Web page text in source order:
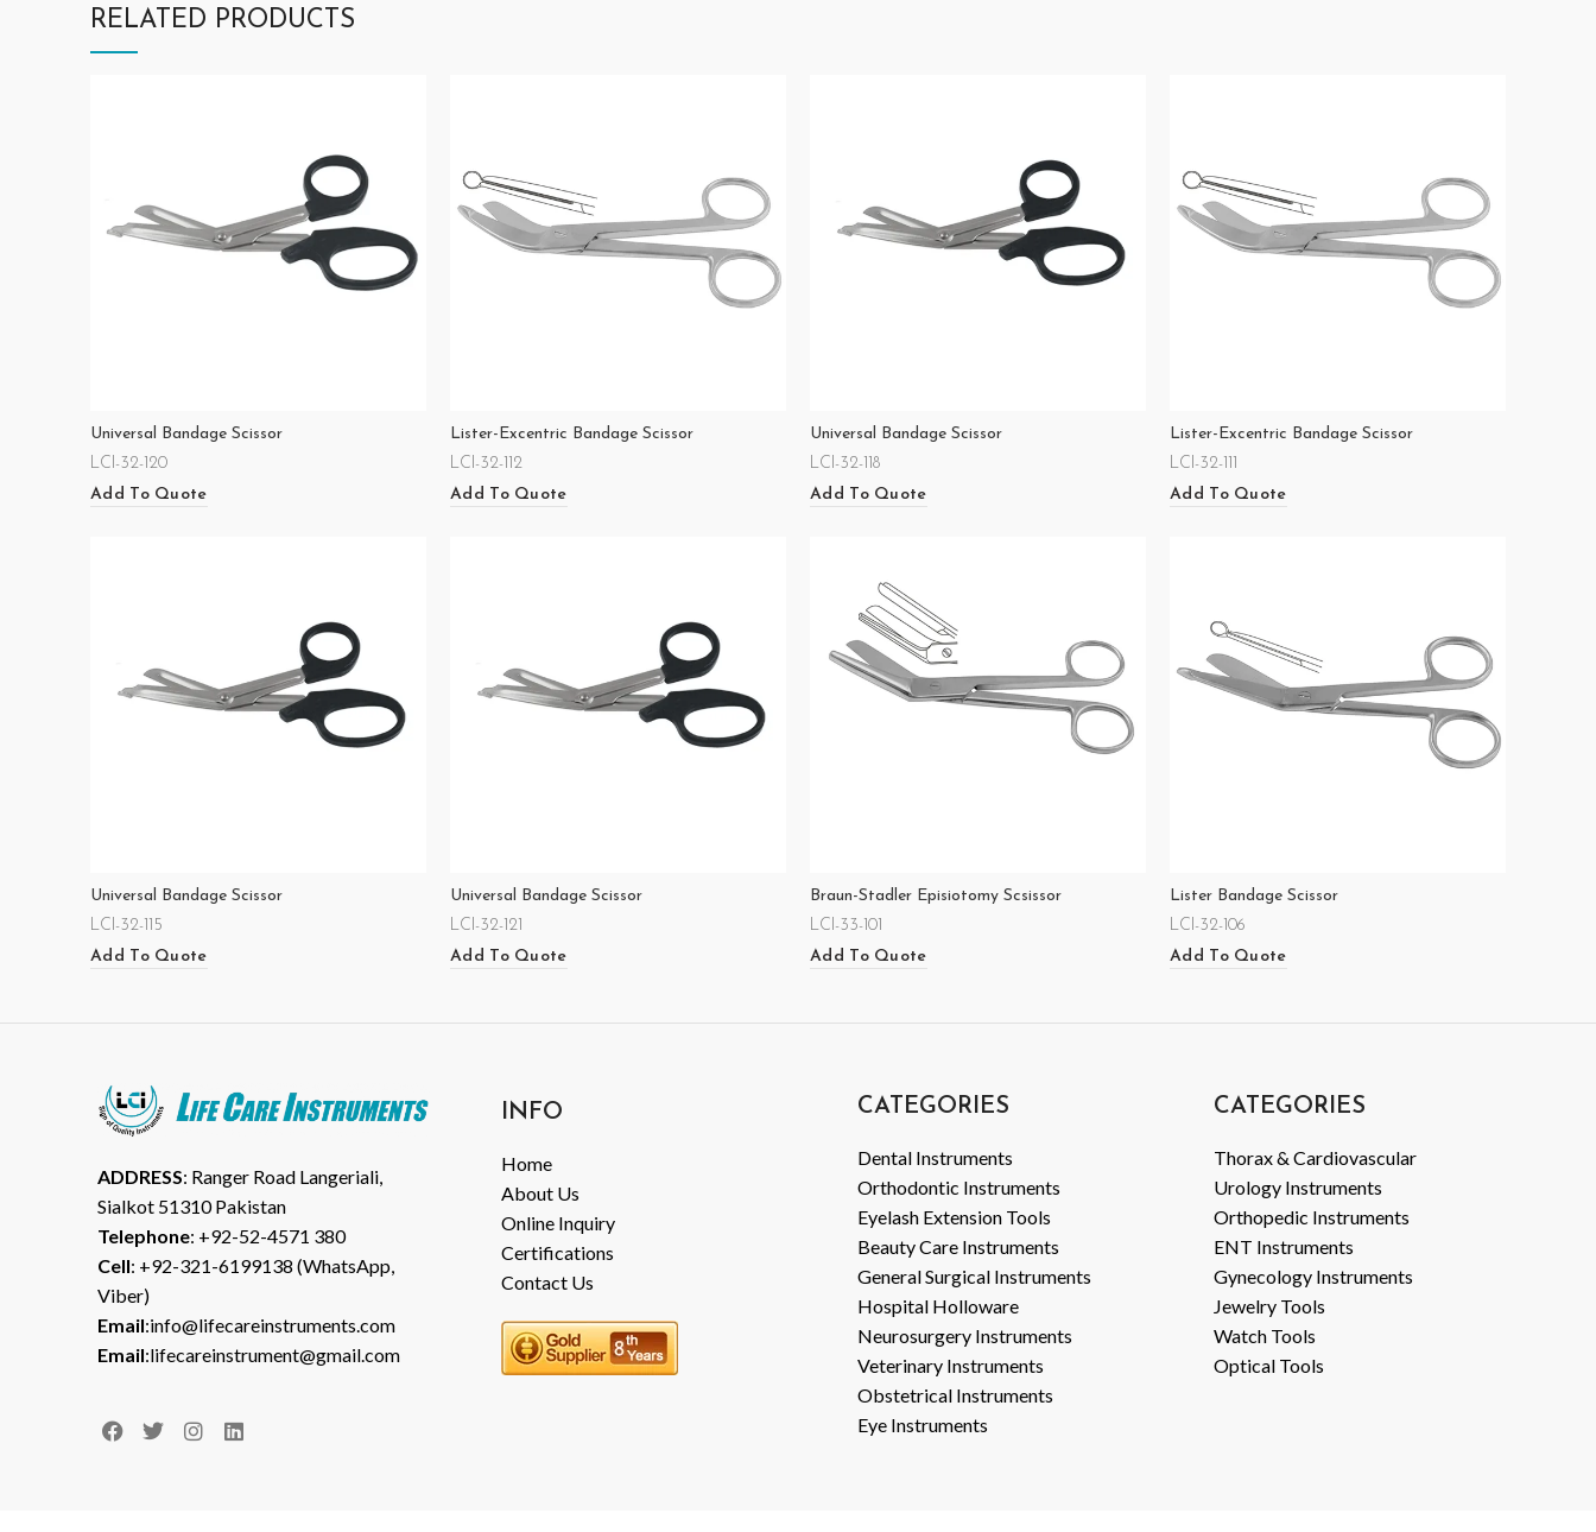
RELATED PRODUCTS
Universal Bandage Scissor
LCI-32-120
Add To Quote
Lister-Excentric Bandage Scissor
LCI-32-112
Add To Quote
Universal Bandage Scissor
LCI-32-118
Add To Quote
Lister-Excentric Bandage Scissor
LCI-32-111
Add To Quote
Universal Bandage Scissor
LCI-32-115
Add To Quote
Universal Bandage Scissor
LCI-32-121
Add To Quote
Braun-Stadler Episiotomy Scsissor
LCI-33-101
Add To Quote
Lister Bandage Scissor
LCI-32-106
Add To Quote
ADDRESS: Ranger Road Langeriali,
Sialkot 51310 Pakistan
Telephone: +92-52-4571 380
Cell: +92-321-6199138 (WhatsApp,
Viber)
Email:info@lifecareinstruments.com
Email:lifecareinstrument@gmail.com
INFO
Home
About Us
Online Inquiry
Certifications
Contact Us
CATEGORIES
Dental Instruments
Orthodontic Instruments
Eyelash Extension Tools
Beauty Care Instruments
General Surgical Instruments
Hospital Holloware
Neurosurgery Instruments
Veterinary Instruments
Obstetrical Instruments
Eye Instruments
CATEGORIES
Thorax & Cardiovascular
Urology Instruments
Orthopedic Instruments
ENT Instruments
Gynecology Instruments
Jewelry Tools
Watch Tools
Optical Tools